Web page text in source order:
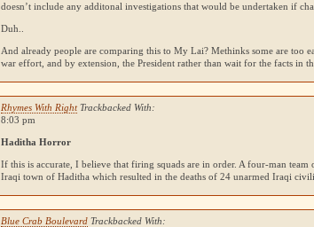
doesn’t include any additonal investigations that would be undertaken if
Duh..
And already people are comparing this to My Lai? Methinks some are too
war effort, and by extension, the President rather than wait for the facts in
Rhymes With RightTrackbacked With:
8:03 pm
Haditha Horror
If this is accurate, I believe that firing squads are in order. A four-man
Iraqi town of Haditha which resulted in the deaths of 24 unarmed Iraqi
Blue Crab Boulevard Trackbacked With: